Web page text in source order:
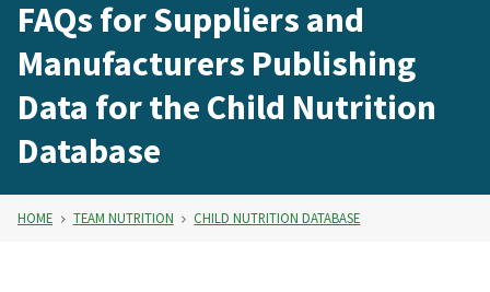
FAQs for Suppliers and
Manufacturers Publishing
Data for the Child Nutrition
Database
HOME TEAM NUTRITION CHILD NUTRITION DATABASE